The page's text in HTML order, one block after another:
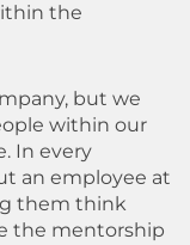
the
but we
within our
In every
an employee at
them think
the mentorship